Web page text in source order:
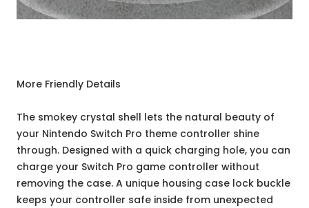
More Friendly Details
The smokey crystal shell lets the natural beauty of
your Nintendo Switch Pro theme controller shine
through. Designed with a quick charging hole, you can
charge your Switch Pro game controller without
removing the case. A unique housing case lock buckle
keeps your controller safe inside from unexpected